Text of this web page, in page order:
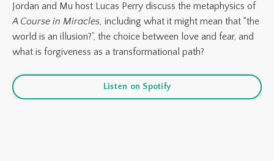
Jordan and Mu host Lucas Perry discuss the metaphysics of
A Course in Miracles, including what it might mean that “the
world is an illusion?”, the choice between love and fear, and
what is forgiveness as a transformational path?
Listen on Spotify